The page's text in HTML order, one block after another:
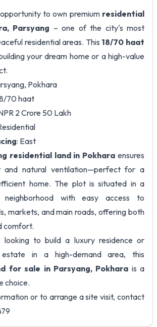
to own premium residential
Parsyang – one of the city's most
residential areas. This 18/70 haat
your dream home or a high-value
Pokhara
70 haat
2 Crore 50 Lakh
: East
residential land in Pokhara ensures
and natural ventilation—perfect for a
home. The plot is situated in a
neighborhood with easy access to
markets, and main roads, offering both
comfort.
looking to build a luxury residence or
in a high-demand area, this
for sale in Parsyang, Pokhara is a
choice.
or to arrange a site visit, contact